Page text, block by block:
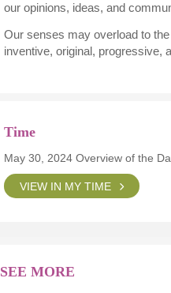
our opinions, ideas, and
Our senses may overload to
inventive, original, progressive,
Time
May 30, 2024 Overview of the
VIEW IN MY TIME
SEE MORE